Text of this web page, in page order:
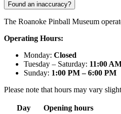
Found an inaccuracy?
The Roanoke Pinball Museum
Operating Hours:
Monday: Closed
Tuesday – Saturday: 11:00
Sunday: 1:00 PM – 6:00 PM
Please note that hours may vary
Day
Opening hours